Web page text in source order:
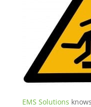
EMS Solutions